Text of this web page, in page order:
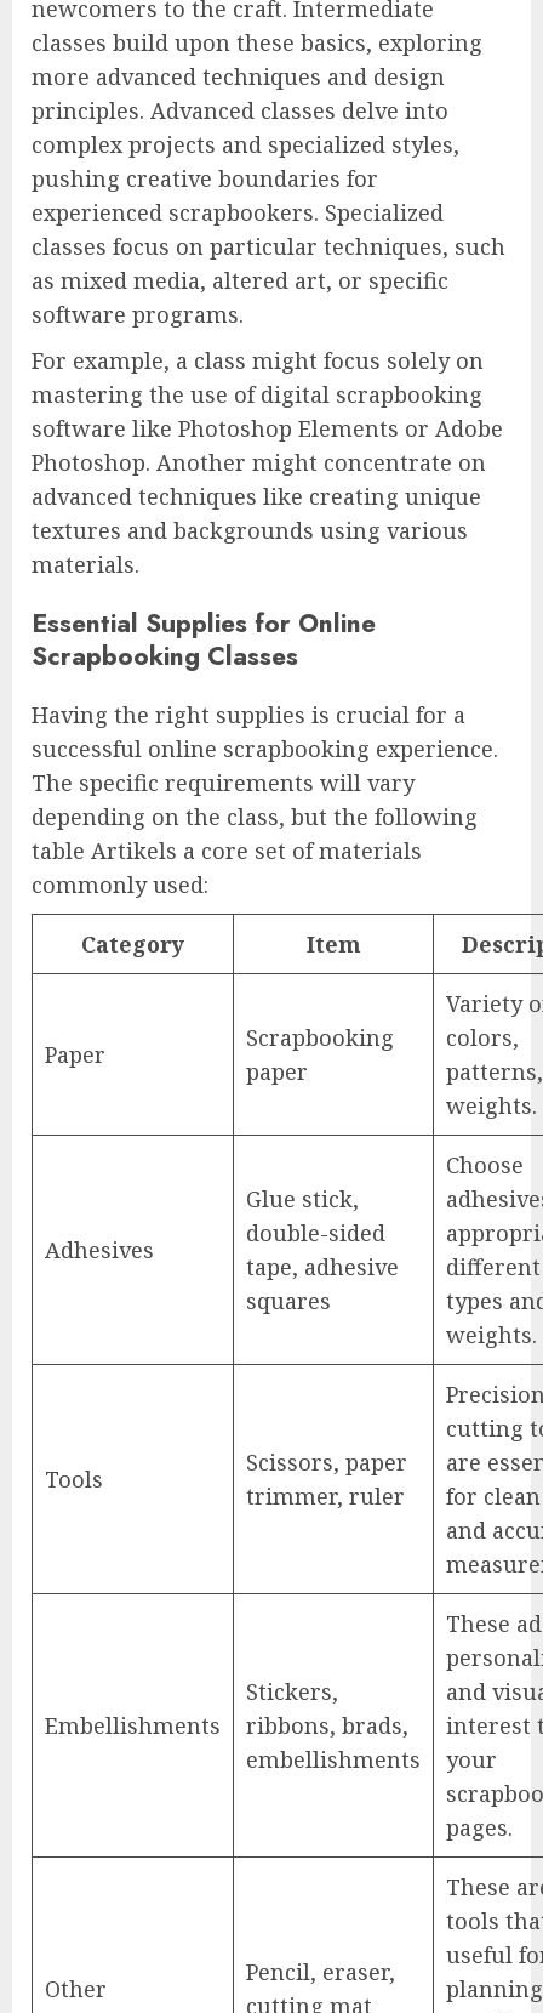
newcomers to the craft. Intermediate
classes build upon these basics, exploring
more advanced techniques and design
principles. Advanced classes delve into
complex projects and specialized styles,
pushing creative boundaries for
experienced scrapbookers. Specialized
classes focus on particular techniques, such
as mixed media, altered art, or specific
software programs.
For example, a class might focus solely on
mastering the use of digital scrapbooking
software like Photoshop Elements or Adobe
Photoshop. Another might concentrate on
advanced techniques like creating unique
textures and backgrounds using various
materials.
Essential Supplies for Online
Scrapbooking Classes
Having the right supplies is crucial for a
successful online scrapbooking experience.
The specific requirements will vary
depending on the class, but the following
table Artikels a core set of materials
commonly used:
Category Item
Paper
Scrapbooking
paper
Variety
colors,
weights.
Adhesives
Glue stick,
double-sided
tape, adhesive
squares
Choose
types
weights.
Tools
Scissors, paper
trimmer, ruler
cutting
are
for
and
Embellishments
Stickers,
ribbons, brads,
embellishments
These
and
interest
your
pages.
Other
Pencil, eraser,
cutting mat
These
tools
useful